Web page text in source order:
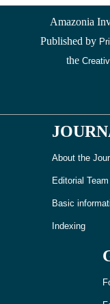
Amazonia
Published by
the
About the
Editorial Team
Basic
Indexing